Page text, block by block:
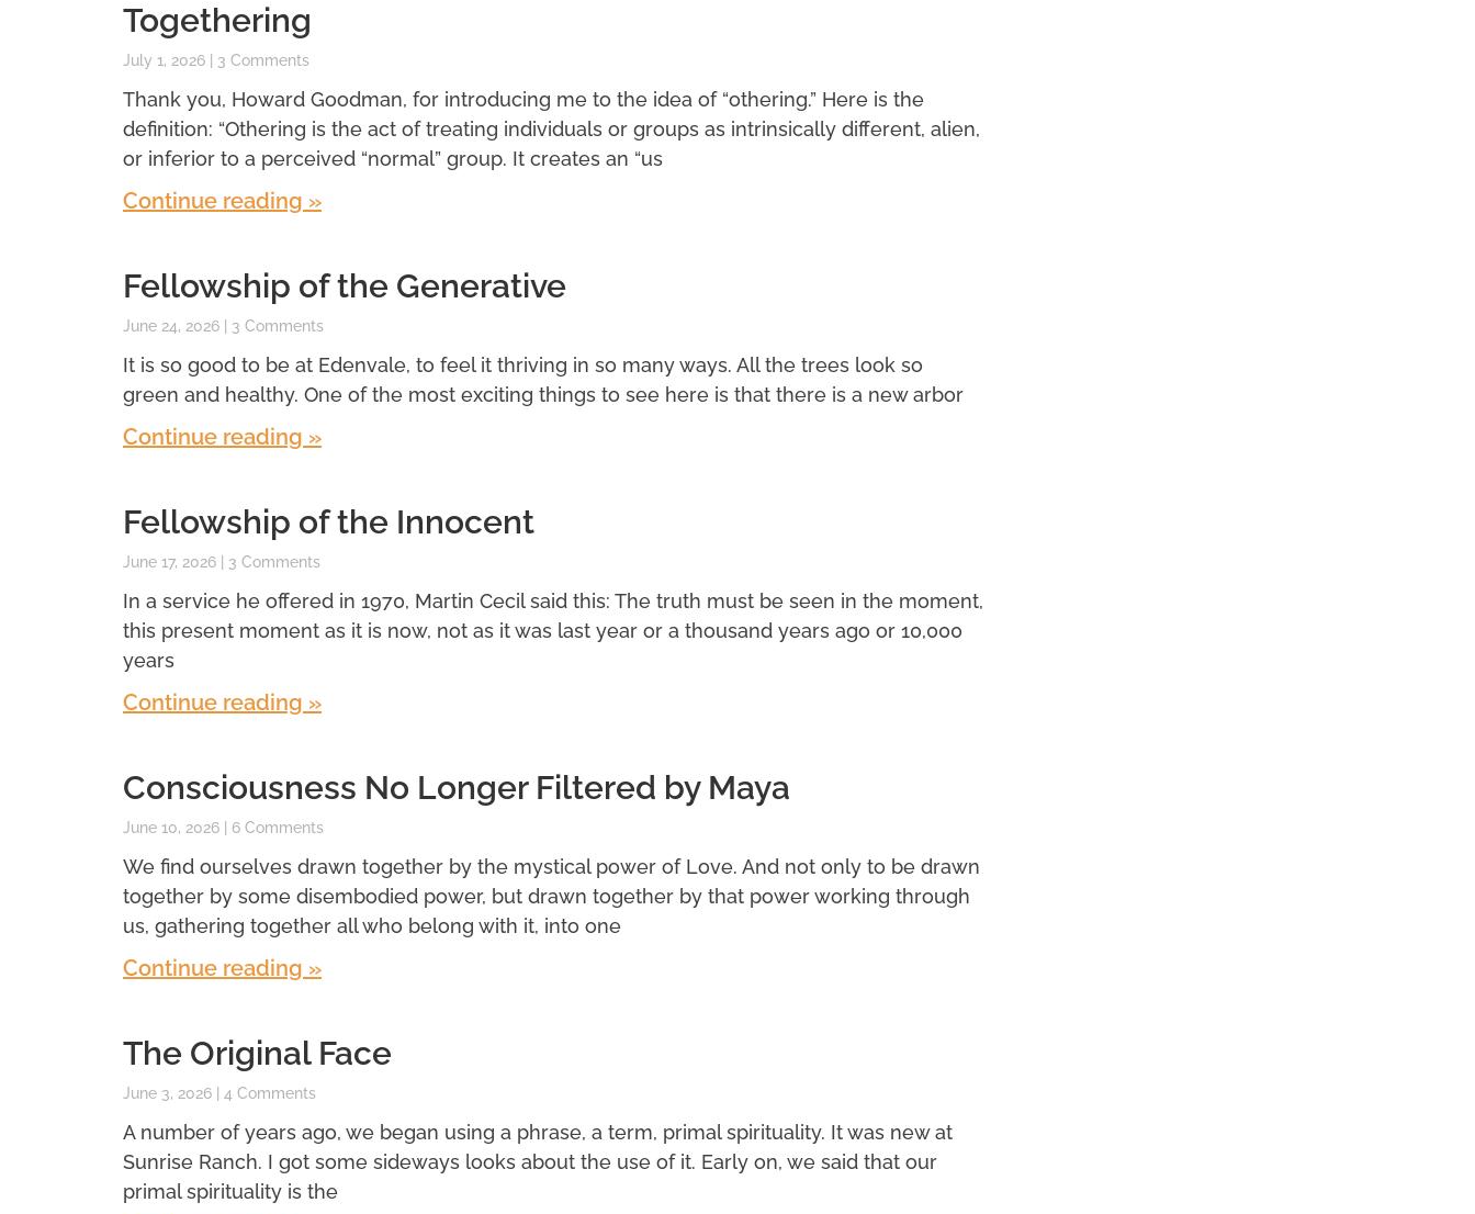
Togethering
July 1, 2026 3 Comments
Thank you, Howard Goodman, for introducing me to the idea of “othering.” Here is the
definition: “Othering is the act of treating individuals or groups as intrinsically different, alien,
or inferior to a perceived “normal” group. It creates an “us
Continue reading »
Fellowship of the Generative
June 24, 2026 3 Comments
It is so good to be at Edenvale, to feel it thriving in so many ways. All the trees look so
green and healthy. One of the most exciting things to see here is that there is a new arbor
Continue reading »
Fellowship of the Innocent
June 17, 2026 3 Comments
In a service he offered in 1970, Martin Cecil said this: The truth must be seen in the moment,
this present moment as it is now, not as it was last year or a thousand years ago or 10,000
years
Continue reading »
Consciousness No Longer Filtered by Maya
June 10, 2026 6 Comments
We find ourselves drawn together by the mystical power of Love. And not only to be drawn
together by some disembodied power, but drawn together by that power working through
us, gathering together all who belong with it, into one
Continue reading »
The Original Face
June 3, 2026 4 Comments
A number of years ago, we began using a phrase, a term, primal spirituality. It was new at
Sunrise Ranch. I got some sideways looks about the use of it. Early on, we said that our
primal spirituality is the